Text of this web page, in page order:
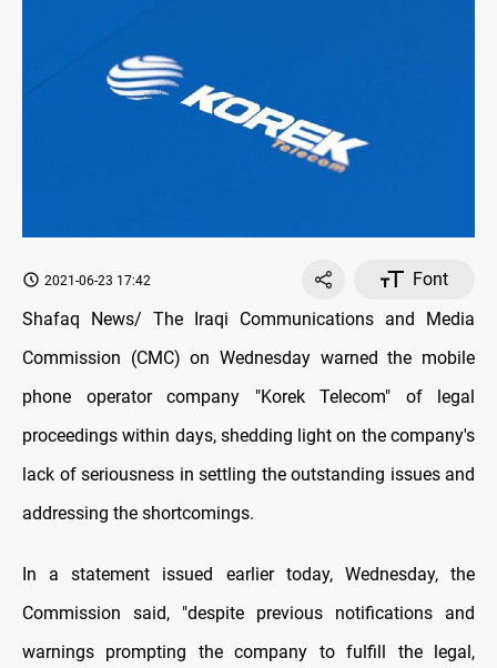
2021-06-23 17:42
Font
Shafaq News/ The Iraqi Communications and Media
Commission (CMC) on Wednesday warned the mobile
phone operator company "Korek Telecom" of legal
proceedings within days, shedding light on the company's
lack of seriousness in settling the outstanding issues and
addressing the shortcomings.
In a statement issued earlier today, Wednesday, the
Commission said, "despite previous notifications and
warnings prompting the company to fulfill the legal,